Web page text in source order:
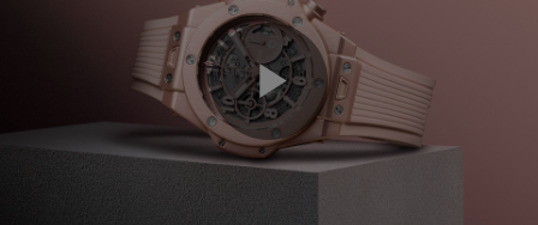
Play
CONTACT US